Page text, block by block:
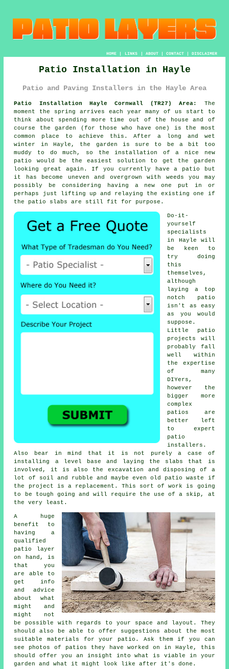
HOME| LINKS | ABOUT| CONTACT| DISCLAIMER
Patio Installation in Hayle
Patio and Paving Installers in the Hayle Area
Patio Installation Hayle Cornwall (TR27) Area:
The
moment the spring arrives each year many of us start to
think about spending more time out of the house and of
course the garden (for those who have one) is the most
common place to achieve this. After a long and wet
winter in Hayle, the garden is sure to be a bit too
muddy to do much, so the installation of a nice new
patio would be the easiest solution to get the garden
looking great again. If you currently have a patio but
it has become uneven and overgrown with weeds you may
possibly be considering having a new one put in or
perhaps just lifting up and relaying the existing one if
the patio slabs are still fit for purpose.
Do-it-
yourself
specialists
in Hayle will
be keen to
try doing
this
themselves,
although
laying a top
notch patio
isn't as easy
as you would
suppose.
Little patio
projects will
probably fall
well within
the expertise
of many
DIYers,
however the
bigger more
complex
patios are
better left
to expert
patio
installers.
Also bear in mind that it is not purely a case of
installing a level base and laying the slabs that is
involved, it is also the excavation and disposing of a
lot of soil and rubble and maybe even old patio waste if
the project is a replacement. This sort of work is going
to be tough going and will require the use of a skip, at
the very least.
A huge
benefit to
having a
qualified
patio layer
on hand, is
that you
are able to
get info
and advice
about what
might and
might not
be possible with regards to your space and layout. They
should also be able to offer suggestions about the most
suitable materials for your patio. Ask them if you can
see photos of patios they have worked on in Hayle, this
should offer you an insight into what is viable in your
garden and what it might look like after it's done.